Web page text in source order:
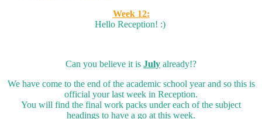
Week 12:
Hello Reception! :)
Can you believe it is July already!?
We have come to the end of the academic school year and so this is
official your last week in Reception.
You will find the final work packs under each of the subject
headings to have a go at this week.